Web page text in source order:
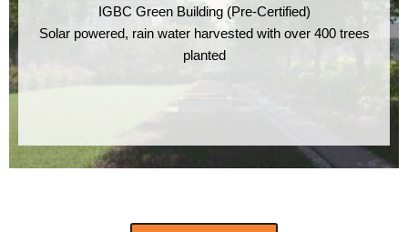
IGBC Green Building (Pre-Certified)
Solar powered, rain water harvested with over 400 trees
planted